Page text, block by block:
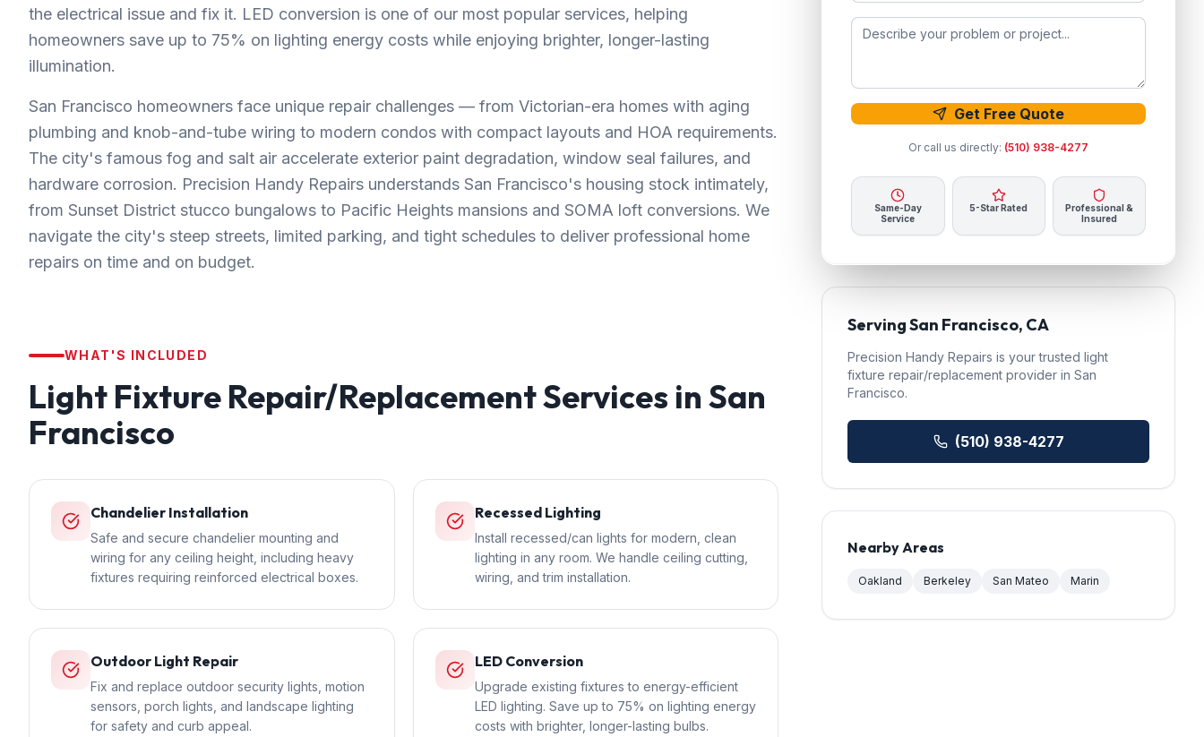
the electrical issue and fix it. LED conversion is one of our most popular services, helping
homeowners save up to 75% on lighting energy costs while enjoying brighter, longer-lasting
illumination.
San Francisco homeowners face unique repair challenges — from Victorian-era homes with aging
plumbing and knob-and-tube wiring to modern condos with compact layouts and HOA requirements.
The city's famous fog and salt air accelerate exterior paint degradation, window seal failures, and
hardware corrosion. Precision Handy Repairs understands San Francisco's housing stock intimately,
from Sunset District stucco bungalows to Pacific Heights mansions and SOMA loft conversions. We
navigate the city's steep streets, limited parking, and tight schedules to deliver professional home
repairs on time and on budget.
WHAT'S INCLUDED
Light Fixture Repair/ReplacementServices in San
Francisco
Chandelier Installation
Safe and secure chandelier mounting and
wiring for any ceiling height, including heavy
fixtures requiring reinforced electrical boxes.
Recessed Lighting
Install recessed/can lights for modern, clean
lighting in any room. We handle ceiling cutting,
wiring, and trim installation.
Outdoor Light Repair
Fix and replace outdoor security lights, motion
sensors, porch lights, and landscape lighting
for safety and curb appeal.
LED Conversion
Upgrade existing fixtures to energy-efficient
LED lighting. Save up to 75% on lighting energy
costs with brighter, longer-lasting bulbs.
Get Free Quote
Or call us directly: (510) 938-4277
Same-Day
Service
5-Star Rated
Professional &
Insured
ServingSan Francisco, CA
Precision Handy Repairs is your trustedlight
fixture repair/replacement provider inSan
Francisco.
(510) 938-4277
Nearby Areas
Oakland Berkeley San Mateo Marin